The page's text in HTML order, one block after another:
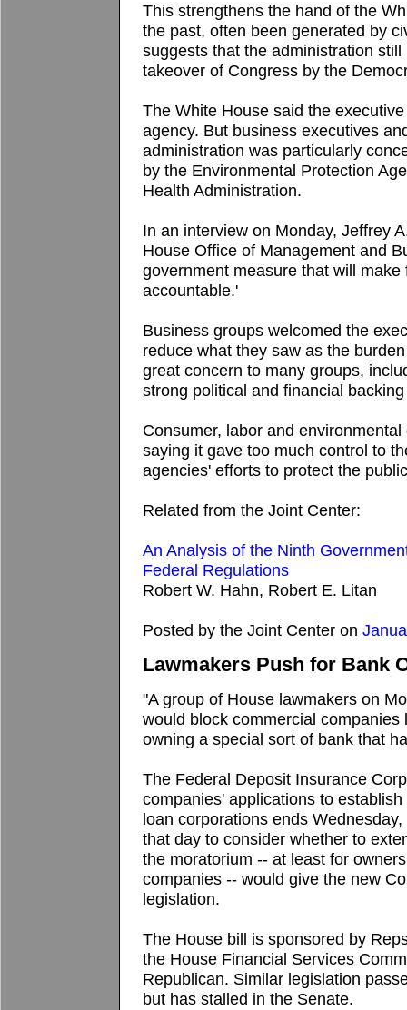
This strengthens the hand of the
the past, often been generated by
suggests that the administration
takeover of Congress by the
The White House said the
agency. But business executives
administration was particularly
by the Environmental Protection
Health Administration.
In an interview on Monday, Jeffrey
House Office of Management and
government measure that will
accountable.'
Business groups welcomed the
reduce what they saw as the
great concern to many groups,
strong political and financial
Consumer, labor and
saying it gave too much control to
agencies' efforts to protect the
Related from the Joint Center:
An Analysis of the Ninth
Federal Regulations
Robert W. Hahn, Robert E. Litan
Posted by the Joint Center on
Lawmakers Push for Bank
"A group of House lawmakers on
would block commercial
owning a special sort of bank that
The Federal Deposit Insurance
companies' applications to
loan corporations ends
that day to consider whether to
the moratorium -- at least for
companies -- would give the new
legislation.
The House bill is sponsored by
the House Financial Services
Republican. Similar legislation
but has stalled in the Senate.